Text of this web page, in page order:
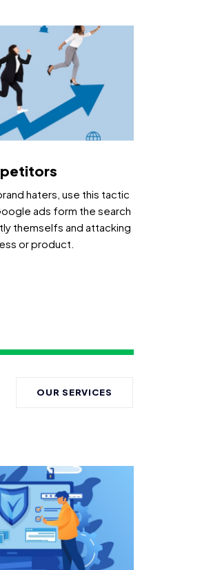
haters, use this tactic
ads form the search
themselfs and attacking
or product.
OUR SERVICES